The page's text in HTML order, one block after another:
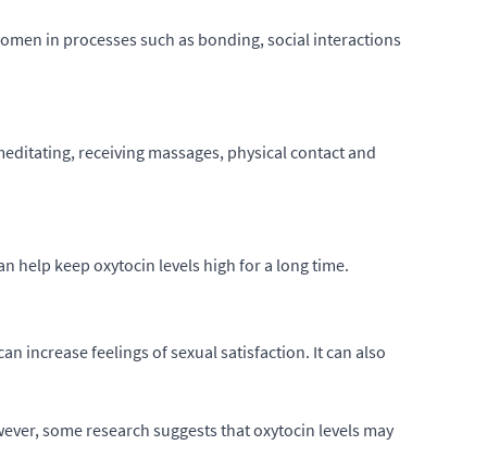
in processes such as bonding, social interactions
receiving massages, physical contact and
help keep oxytocin levels high for a long time.
increase feelings of sexual satisfaction. It can also
some research suggests that oxytocin levels may